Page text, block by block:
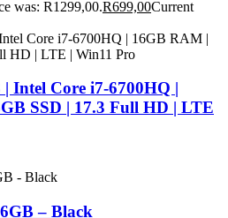
was: R1299,00.R699,00Current
Intel Core i7-6700HQ |
SSD | 17.3 Full HD | LTE
– Black